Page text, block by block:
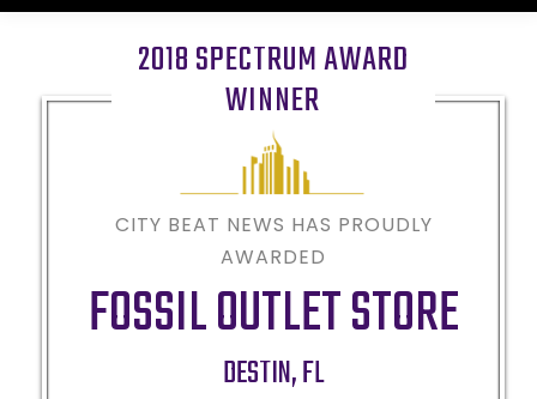
2018 SPECTRUM AWARD
WINNER
CITY BEAT NEWS HAS PROUDLY
AWARDED
FOSSIL OUTLET STORE
DESTIN,FL